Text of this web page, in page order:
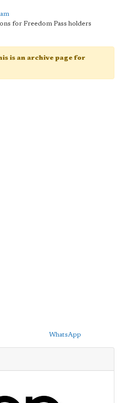
for Freedom Pass holders
is an archive page for
WhatsApp